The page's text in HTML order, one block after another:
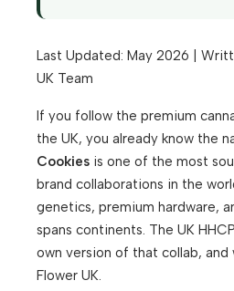
Last Updated: May 2026 |
UK Team
If you follow the premium
the UK, you already know the
Cookies is one of the most
brand collaborations in the
genetics, premium hardware,
spans continents. The UK
own version of that collab,
Flower UK.